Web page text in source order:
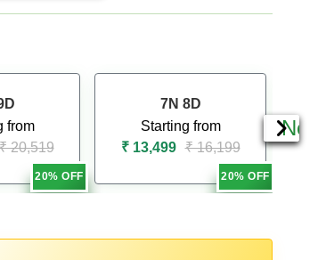
20% OFF
from
20,519
20% OFF
7N 8D
Starting from
₹ 13,499 ₹ 16,199
Next